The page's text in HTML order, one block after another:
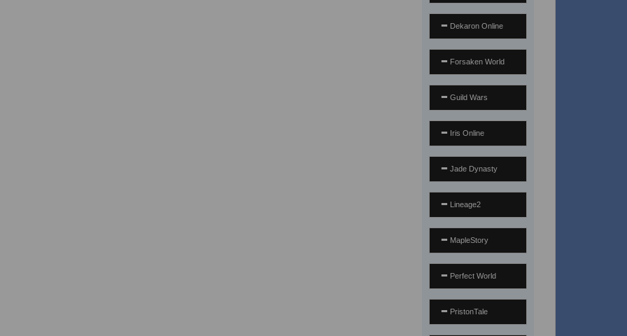
Dekaron Online
Forsaken World
Guild Wars
Iris Online
Jade Dynasty
Lineage2
MapleStory
Perfect World
PristonTale